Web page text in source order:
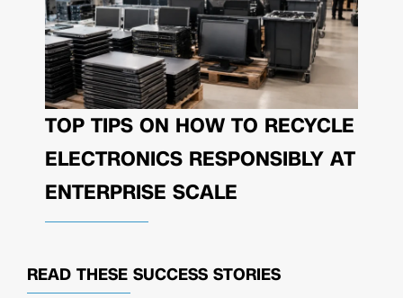
TOP TIPS ON HOW TO RECYCLE
ELECTRONICS RESPONSIBLY AT
ENTERPRISE SCALE
READ THESE SUCCESS STORIES